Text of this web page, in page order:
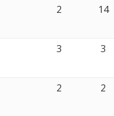
2 14
3 3
2 2